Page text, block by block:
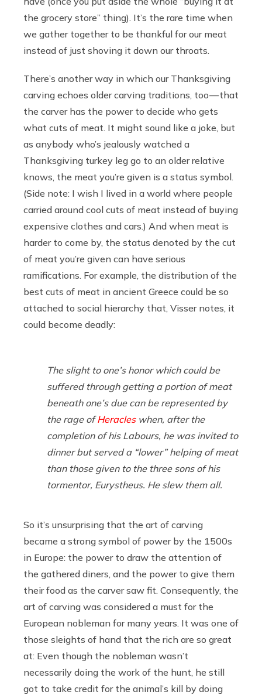
the grocery store” thing). It’s the rare time when
we gather together to be thankful for our meat
instead of just shoving it down our throats.
There’s another way in which our Thanksgiving
carving echoes older carving traditions, too — that
the carver has the power to decide who gets
what cuts of meat. It might sound like a joke, but
as anybody who’s jealously watched a
Thanksgiving turkey leg go to an older relative
knows, the meat you’re given is a status symbol.
(Side note: I wish I lived in a world where people
carried around cool cuts of meat instead of buying
expensive clothes and cars.) And when meat is
harder to come by, the status denoted by the cut
of meat you’re given can have serious
ramifications. For example, the distribution of the
best cuts of meat in ancient Greece could be so
attached to social hierarchy that, Visser notes, it
could become deadly:
The slight to one’s honor which could be
suffered through getting a portion of meat
beneath one’s due can be represented by
the rage ofHeracleswhen, after the
completion of his Labours, he was invited to
dinner but served a “lower” helping of meat
than those given to the three sons of his
tormentor, Eurystheus. He slew them all.
So it’s unsurprising that the art of carving
became a strong symbol of power by the 1500s
in Europe: the power to draw the attention of
the gathered diners, and the power to give them
their food as the carver saw fit. Consequently, the
art of carving was considered a must for the
European nobleman for many years. It was one of
those sleights of hand that the rich are so great
at: Even though the nobleman wasn’t
necessarily doing the work of the hunt, he still
got to take credit for the animal’s kill by doing